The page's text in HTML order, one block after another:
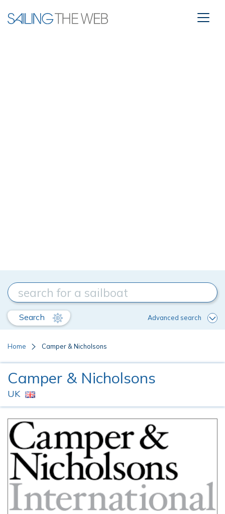
Search Advanced search
Home Camper & Nicholsons
Camper & Nicholsons
UK